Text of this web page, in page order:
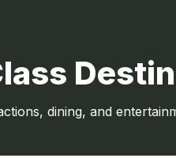
dining, and